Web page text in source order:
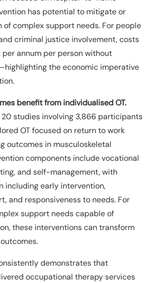
has potential to mitigate or
complex support needs. For people
criminal justice involvement, costs
per annum per person without
the economic imperative
benefit from individualised OT.
studies involving 3,866 participants
OT focused on return to work
outcomes in musculoskeletal
components include vocational
and self-management, with
including early intervention,
and responsiveness to needs. For
support needs capable of
these interventions can transform
demonstrates that
occupational therapy services